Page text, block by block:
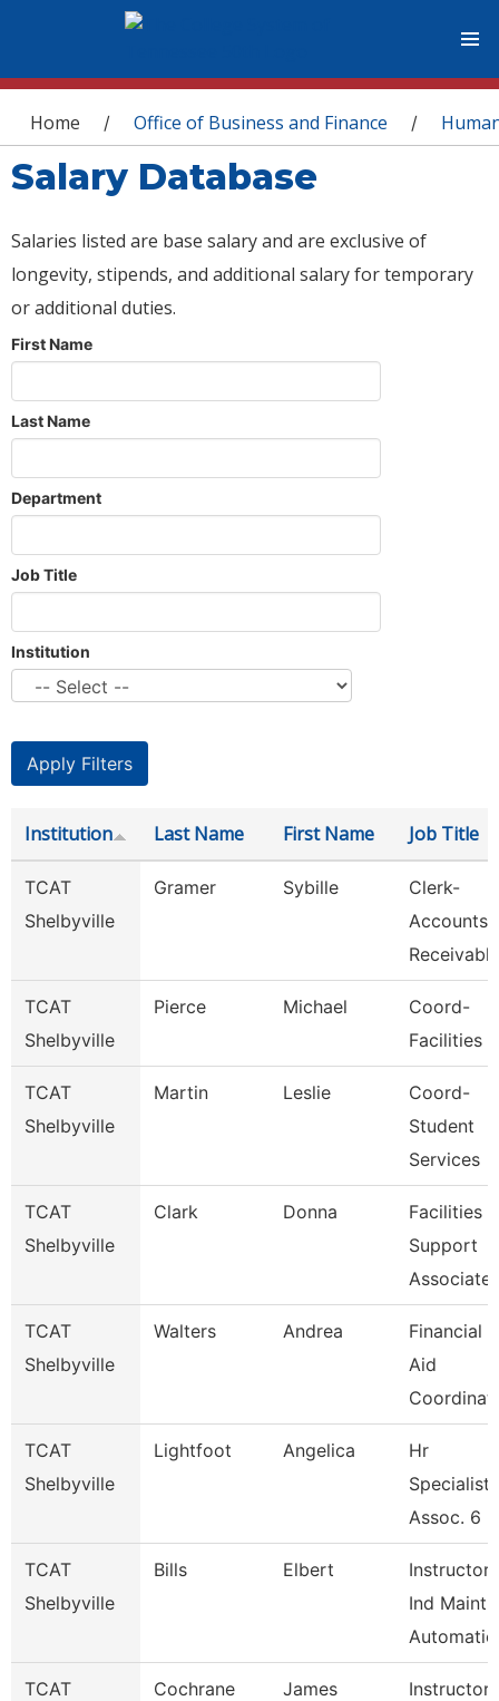
You are here
Home / Office of Business and Finance /
Salary Database
Salaries listed are base salary and are exclusive of
longevity, stipends, and additional salary for temporary
or additional duties.
First Name
Last Name
Department
Job Title
Institution
Institution Last Name First Name Job Title
TCAT
Shelbyville
Gramer Sybille
Clerk-
Accounts
Receivable
TCAT
Shelbyville
Pierce Michael
Coord-
Facilities
TCAT
Shelbyville
Martin Leslie
Coord-
Student
Services
TCAT
Shelbyville
Clark Donna
Facilities
Support
Associate
TCAT
Shelbyville
Walters Andrea
Financial
Aid
TCAT
Shelbyville
Lightfoot Angelica
Hr
Specialist-
Assoc. 6
TCAT
Shelbyville
Bills Elbert
Instructor-
Ind Maint
Automatio
TCAT
Cochrane James
Instructor-